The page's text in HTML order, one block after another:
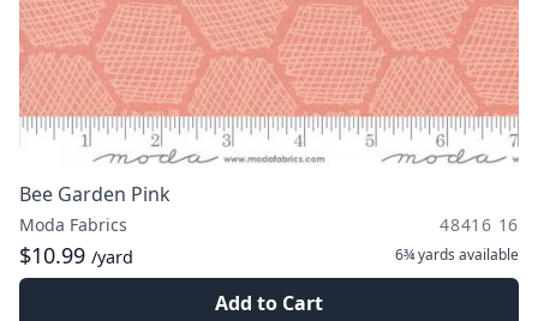
Bee Garden Pink
Moda Fabrics 48416 16
$10.99 /yard 6¾ yards available
Add to Cart